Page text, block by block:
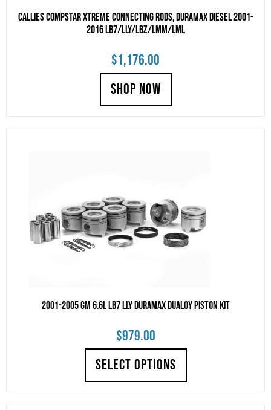
Callies Compstar Xtreme Connecting Rods, Duramax Diesel 2001-
2016 LB7/LLY/LBZ/LMM/LML
$1,176.00
SHOP NOW
2001-2005 GM 6.6L LB7 LLY Duramax DUALOY Piston Kit
$979.00
SELECT OPTIONS